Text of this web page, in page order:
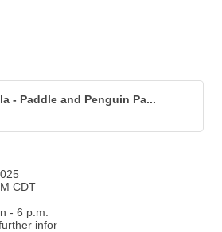
- Paddle and Penguin Pa...
CDT
- 6 p.m.
infor